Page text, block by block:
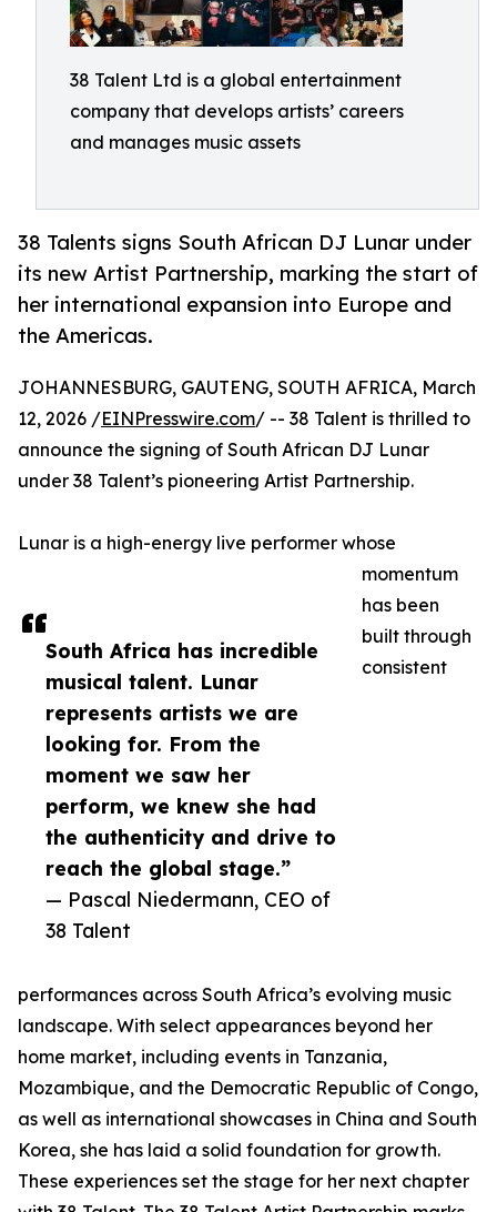
38 Talent Ltd is a global entertainment
company that develops artists’ careers
and manages music assets
38 Talents signs South African DJ Lunar under
its new Artist Partnership, marking the start of
her international expansion into Europe and
the Americas.
South Africa has incredible
musical talent. Lunar
represents artists we are
looking for. From the
moment we saw her
perform, we knew she had
the authenticity and drive to
reach the global stage.”
— Pascal Niedermann, CEO of
38 Talent
JOHANNESBURG, GAUTENG, SOUTH AFRICA, March
12, 2026 /EINPresswire.com/ -- 38 Talent is thrilled to
announce the signing of South African DJ Lunar
under 38 Talent’s pioneering Artist Partnership.
Lunar is a high-energy live performer whose
momentum
has been
built through
consistent
performances across South Africa’s evolving music
landscape. With select appearances beyond her
home market, including events in Tanzania,
Mozambique, and the Democratic Republic of Congo,
as well as international showcases in China and South
Korea, she has laid a solid foundation for growth.
These experiences set the stage for her next chapter